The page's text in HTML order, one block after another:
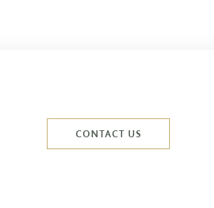
CONTACT US